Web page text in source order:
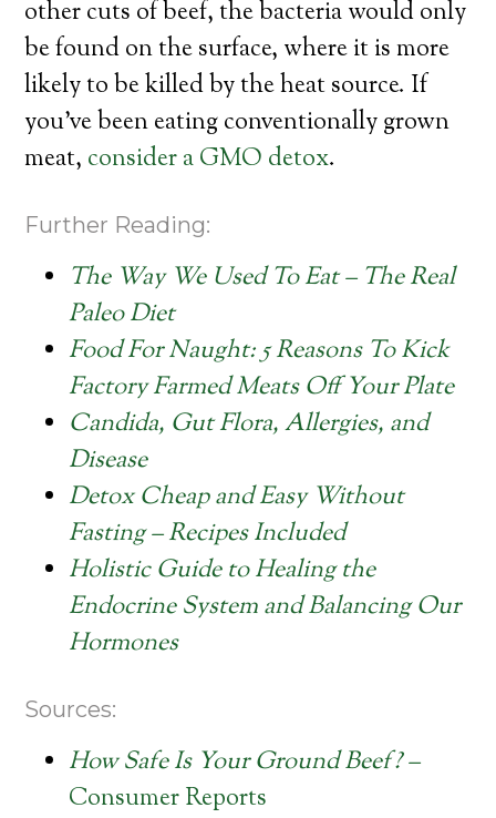
other cuts of beef, the bacteria would only
be found on the surface, where it is more
likely to be killed by the heat source. If
you’ve been eating conventionally grown
meat, consider a GMO detox.
Further Reading:
The Way We Used To Eat – The Real
Paleo Diet
Food For Naught: 5 Reasons To Kick
Factory Farmed Meats Off Your Plate
Candida, Gut Flora, Allergies, and
Disease
Detox Cheap and Easy Without
Fasting – Recipes Included
Holistic Guide to Healing the
Endocrine System and Balancing Our
Hormones
Sources:
How Safe Is Your Ground Beef? –
Consumer Reports